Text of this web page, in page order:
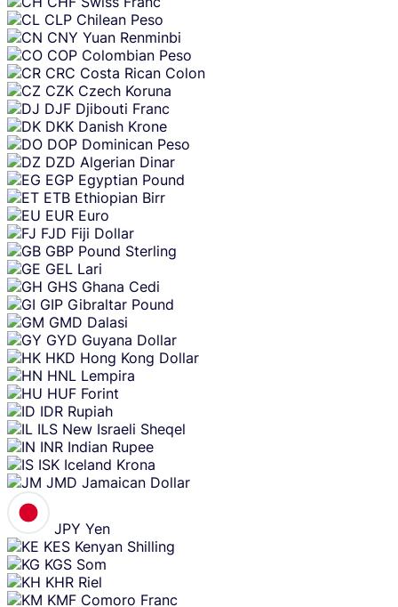
CLP Chilean Peso
CNY Yuan Renminbi
COP Colombian Peso
CRC Costa Rican Colon
CZK Czech Koruna
DJF Djibouti Franc
DKK Danish Krone
DOP Dominican Peso
DZD Algerian Dinar
EGP Egyptian Pound
ETB Ethiopian Birr
EUR Euro
FJD Fiji Dollar
GBP Pound Sterling
GEL Lari
GHS Ghana Cedi
GIP Gibraltar Pound
GMD Dalasi
GYD Guyana Dollar
HKD Hong Kong Dollar
HNL Lempira
HUF Forint
IDR Rupiah
ILS New Israeli Sheqel
INR Indian Rupee
ISK Iceland Krona
JMD Jamaican Dollar
JPY Yen
KES Kenyan Shilling
KGS Som
KHR Riel
KMF Comoro Franc